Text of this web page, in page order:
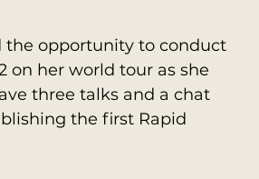
the opportunity to conduct
on her world tour as she
three talks and a chat
the first Rapid